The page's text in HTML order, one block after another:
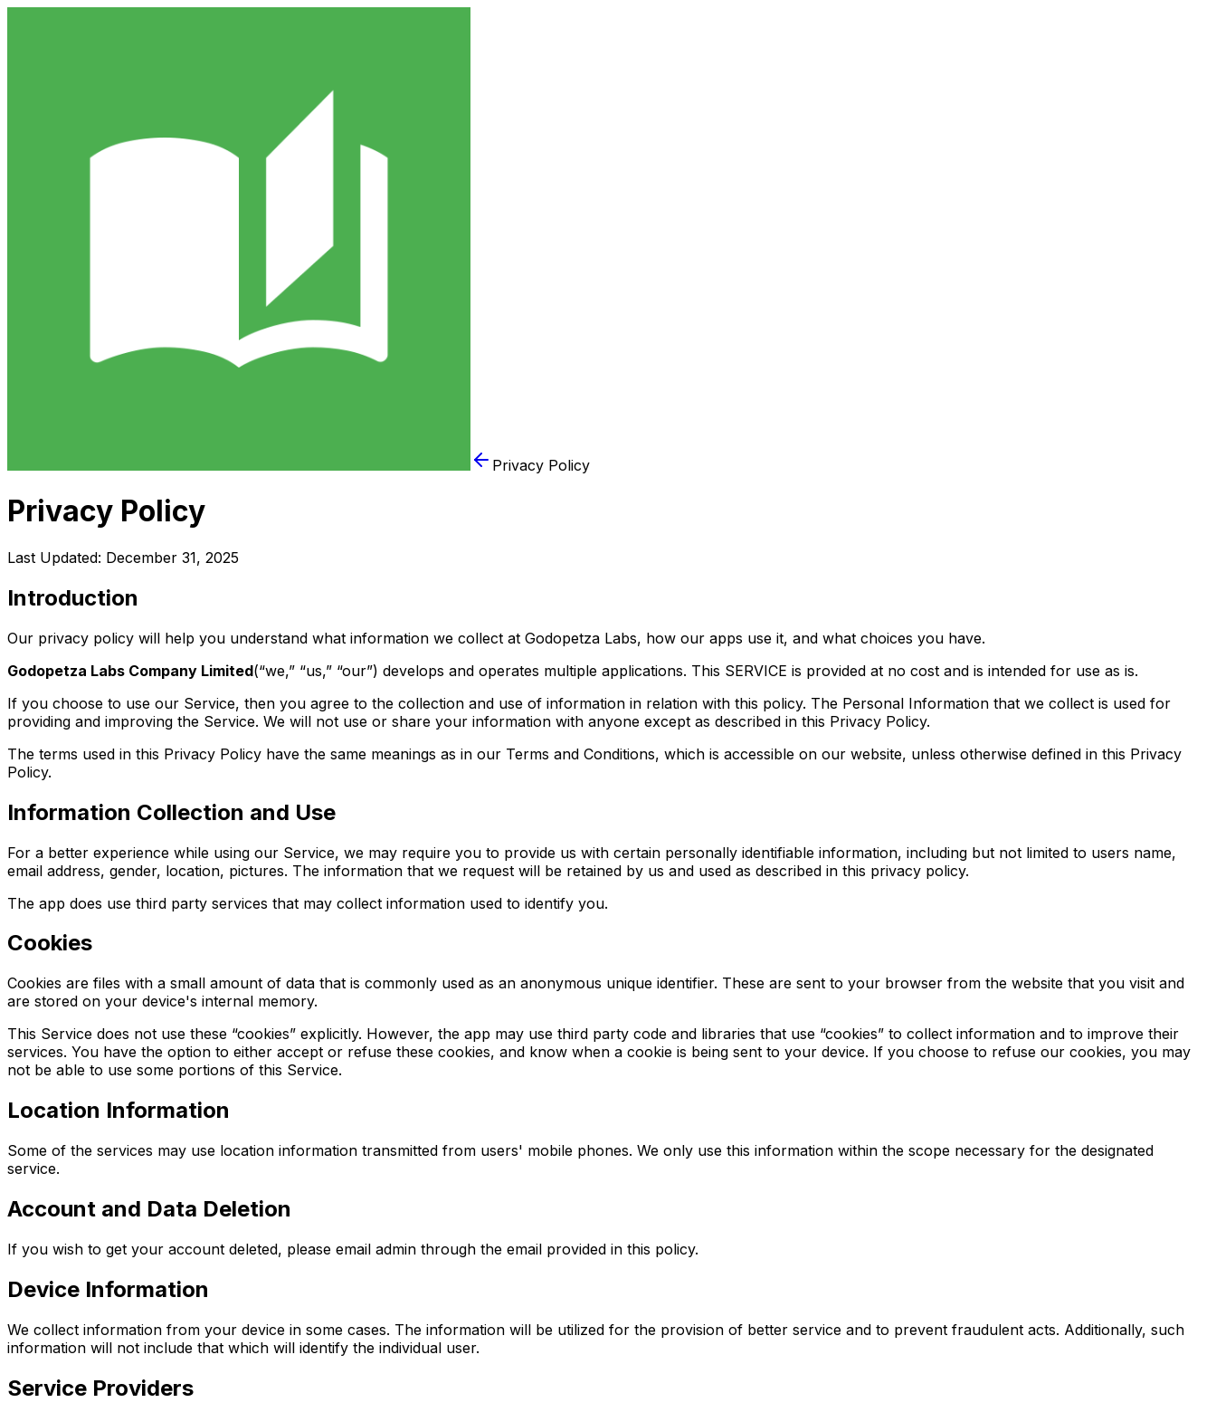
Privacy Policy
Privacy Policy
Last Updated: December 31, 2025
Introduction
Our privacy policy will help you understand what information we collect at Godopetza Labs, how our apps use it, and what choices you have.
Godopetza Labs Company Limited(“we,” “us,” “our”) develops and operates multiple applications. This SERVICE is provided at no cost and is intended for use as is.
If you choose to use our Service, then you agree to the collection and use of information in relation with this policy. The Personal Information that we collect is used for
providing and improving the Service. We will not use or share your information with anyone except as described in this Privacy Policy.
The terms used in this Privacy Policy have the same meanings as in our Terms and Conditions, which is accessible on our website, unless otherwise defined in this Privacy
Policy.
Information Collection and Use
For a better experience while using our Service, we may require you to provide us with certain personally identifiable information, including but not limited to users name,
email address, gender, location, pictures. The information that we request will be retained by us and used as described in this privacy policy.
The app does use third party services that may collect information used to identify you.
Cookies
Cookies are files with a small amount of data that is commonly used as an anonymous unique identifier. These are sent to your browser from the website that you visit and
are stored on your device's internal memory.
This Service does not use these “cookies” explicitly. However, the app may use third party code and libraries that use “cookies” to collect information and to improve their
services. You have the option to either accept or refuse these cookies, and know when a cookie is being sent to your device. If you choose to refuse our cookies, you may
not be able to use some portions of this Service.
Location Information
Some of the services may use location information transmitted from users' mobile phones. We only use this information within the scope necessary for the designated
service.
Account and Data Deletion
If you wish to get your account deleted, please email admin through the email provided in this policy.
Device Information
We collect information from your device in some cases. The information will be utilized for the provision of better service and to prevent fraudulent acts. Additionally, such
information will not include that which will identify the individual user.
Service Providers